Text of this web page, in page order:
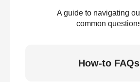
A guide to navigating
common
How-to FAQs